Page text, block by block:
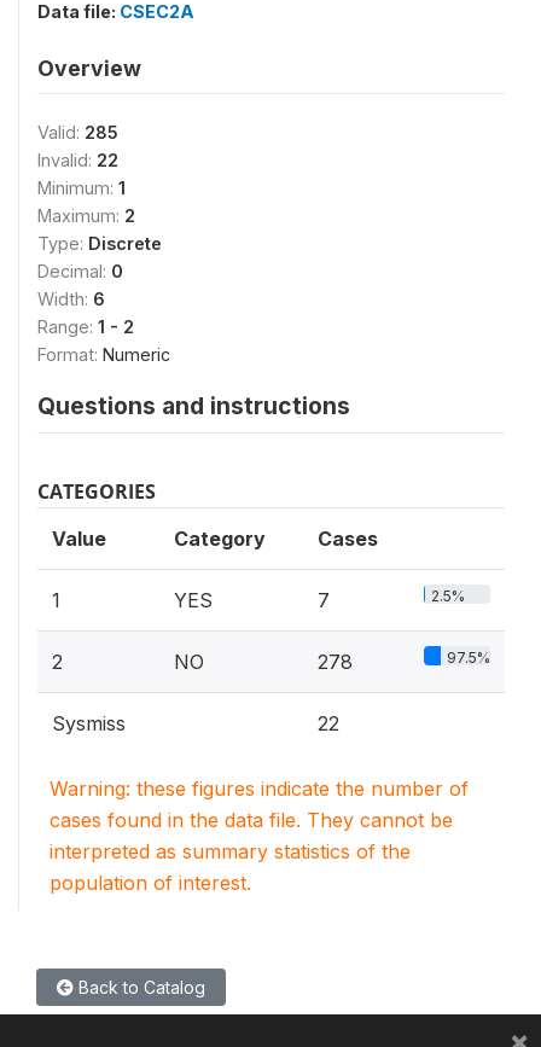
Data file: CSEC2A
Overview
Valid: 285
Invalid: 22
Minimum: 1
Maximum: 2
Type: Discrete
Decimal: 0
Width: 6
Range: 1 - 2
Format: Numeric
Questions and instructions
CATEGORIES
Value Category Cases
1 YES 7 2.5%
2 NO 278 97.5%
Sysmiss 22
Warning: these figures indicate the number of
cases found in the data file. They cannot be
interpreted as summary statistics of the
population of interest.
Back to Catalog